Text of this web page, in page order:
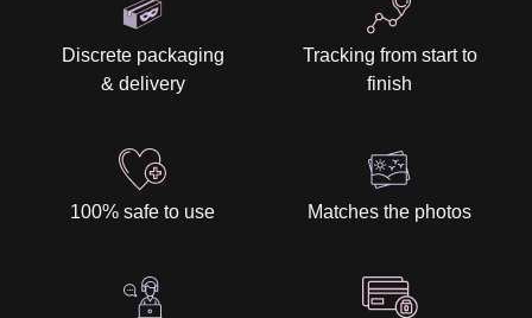
Discrete packaging
& delivery
Tracking from start to
finish
100% safe to use Matches the photos